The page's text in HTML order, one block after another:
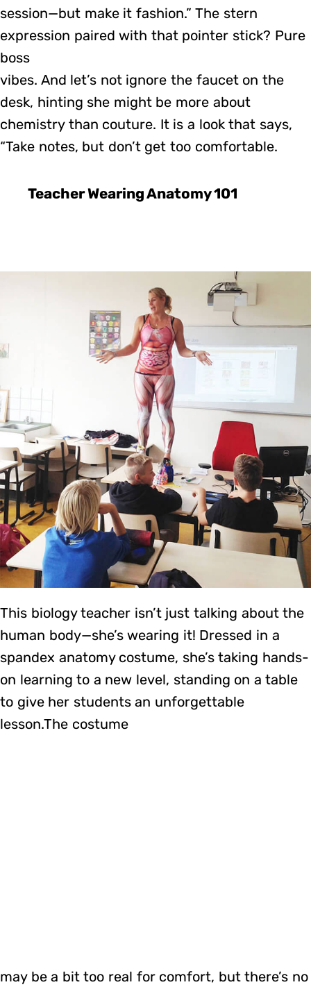
session—but make it fashion.” The stern
expression paired with that pointer stick? Pure
boss
vibes. And let’s not ignore the faucet on the
desk, hinting she might be more about
chemistry than couture. It is a look that says,
“Take notes, but don’t get too comfortable.
Teacher Wearing Anatomy 101
This biology teacher isn’t just talking about the
human body—she’s wearing it! Dressed in a
spandex anatomy costume, she’s taking hands-
on learning to a new level, standing on a table
to give her students an unforgettable
lesson.The costume
may be a bit too real for comfort, but there’s no